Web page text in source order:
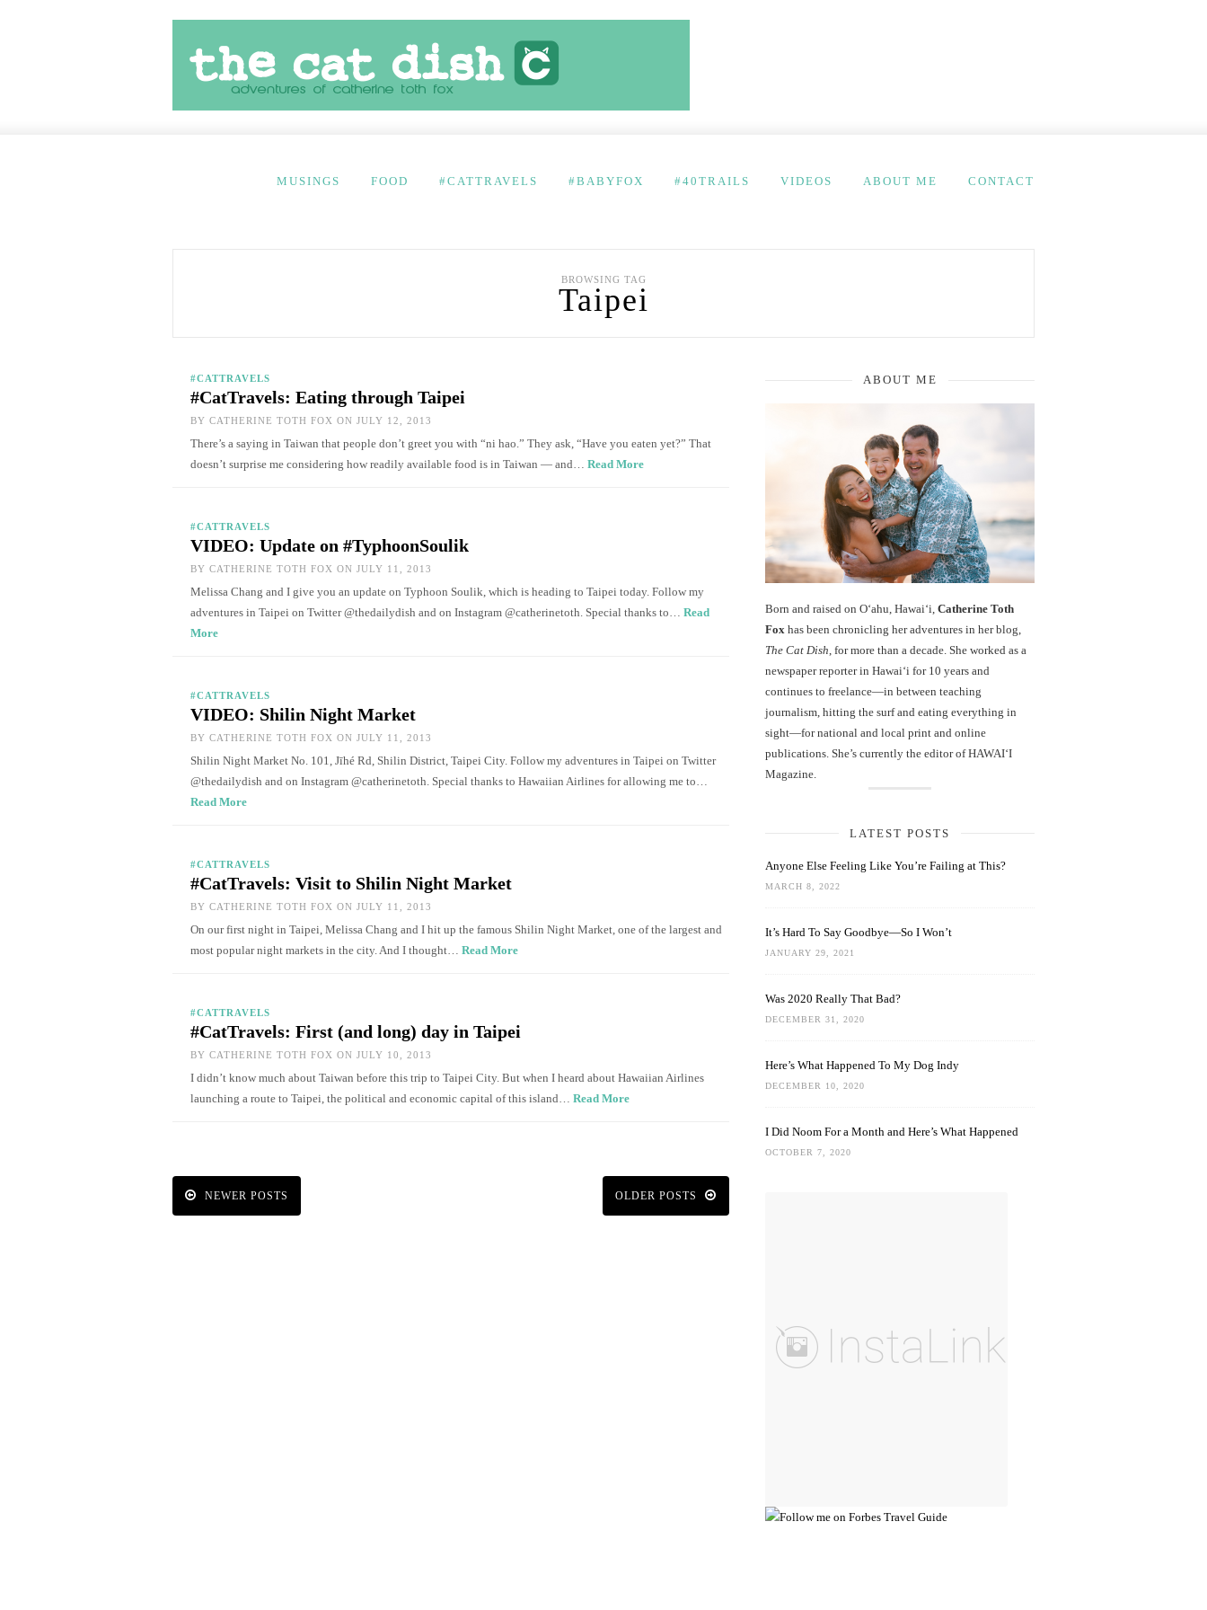
MUSINGS FOOD #CATTRAVELS #BABYFOX #40TRAILS VIDEOS ABOUT ME CONTACT
BROWSING TAG
Taipei
#CATTRAVELS
#CatTravels: Eating through Taipei
BY CATHERINE TOTH FOX ON JULY 12, 2013
There’s a saying in Taiwan that people don’t greet you with “ni hao.” They ask, “Have you eaten yet?” That
doesn’t surprise me considering how readily available food is in Taiwan — and… Read More
#CATTRAVELS
VIDEO: Update on #TyphoonSoulik
BY CATHERINE TOTH FOX ON JULY 11, 2013
Melissa Chang and I give you an update on Typhoon Soulik, which is heading to Taipei today. Follow my
adventures in Taipei on Twitter @thedailydish and on Instagram @catherinetoth. Special thanks to… Read
More
#CATTRAVELS
VIDEO: Shilin Night Market
BY CATHERINE TOTH FOX ON JULY 11, 2013
Shilin Night Market No. 101, Jīhé Rd, Shilin District, Taipei City. Follow my adventures in Taipei on Twitter
@thedailydish and on Instagram @catherinetoth. Special thanks to Hawaiian Airlines for allowing me to…
Read More
#CATTRAVELS
#CatTravels: Visit to Shilin Night Market
BY CATHERINE TOTH FOX ON JULY 11, 2013
On our first night in Taipei, Melissa Chang and I hit up the famous Shilin Night Market, one of the largest and
most popular night markets in the city. And I thought… Read More
#CATTRAVELS
#CatTravels: First (and long) day in Taipei
BY CATHERINE TOTH FOX ON JULY 10, 2013
I didn’t know much about Taiwan before this trip to Taipei City. But when I heard about Hawaiian Airlines
launching a route to Taipei, the political and economic capital of this island… Read More
OLDER POSTS
NEWER POSTS
ABOUT ME
Born and raised on O‘ahu, Hawaiʻi, Catherine Toth
Fox has been chronicling her adventures in her blog,
The Cat Dish , for more than a decade. She worked as a
newspaper reporter in Hawai‘i for 10 years and
continues to freelance—in between teaching
journalism, hitting the surf and eating everything in
sight—for national and local print and online
publications. She’s currently the editor of HAWAIʻI
Magazine.
LATEST POSTS
Anyone Else Feeling Like You’re Failing at This?
MARCH 8, 2022
It’s Hard To Say Goodbye—So I Won’t
JANUARY 29, 2021
Was 2020 Really That Bad?
DECEMBER 31, 2020
Here’s What Happened To My Dog Indy
DECEMBER 10, 2020
I Did Noom For a Month and Here’s What Happened
OCTOBER 7, 2020